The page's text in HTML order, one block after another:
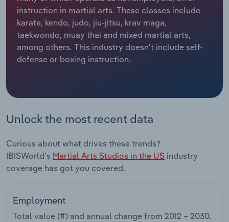
instruction in martial arts. These classes include
karate, kendo, judo, jiu-jitsu, krav maga,
taekwondo, muay thai and mixed martial arts,
among others. This industry doesn't include self-
defense or boxing instruction.
Unlock the most recent data
Curious about what drives these trends?
IBISWorld's Martial Arts Studios in the US industry
coverage has got you covered.
Employment
Total value (#) and annual change from 2012 – 2030.
Relpro
Marketing
Private Equity
Sales
Accommodation & Food Services
Mining
Professional, Scientific and Technical
Real Estate, Rental & Leasing
Thematic Reports
Industry Classifications